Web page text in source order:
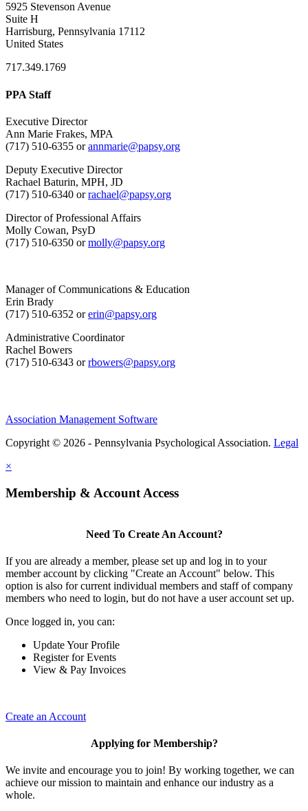
5925 Stevenson Avenue
Suite H
Harrisburg, Pennsylvania 17112
United States
717.349.1769
PPA Staff
Executive Director
Ann Marie Frakes, MPA
(717) 510-6355 orannmarie@papsy.org
Deputy Executive Director
Rachael Baturin, MPH, JD
(717) 510-6340 orrachael@papsy.org
Director of Professional Affairs
Molly Cowan, PsyD
(717) 510-6350 ormolly@papsy.org
Manager of Communications & Education
Erin Brady
(717) 510-6352 orerin@papsy.org
Administrative Coordinator
Rachel Bowers
(717) 510-6343 orrbowers@papsy.org
Association Management Software
Copyright © 2026 - Pennsylvania Psychological Association. Legal
×
Membership & Account Access
Need To Create An Account?
If you are already a member, please set up and log in to your
member account by clicking "Create an Account" below. This
option is also for current individual members and staff of company
members who need to login, but do not have a user account set up.
Once logged in, you can:
Update Your Profile
Register for Events
View & Pay Invoices
Create an Account
Applying for Membership?
We invite and encourage you to join! By working together, we can
achieve our mission to maintain and enhance our industry as a
whole.